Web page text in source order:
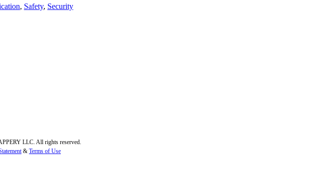
, Safety, Security
LLC. All rights reserved.
& Terms of Use